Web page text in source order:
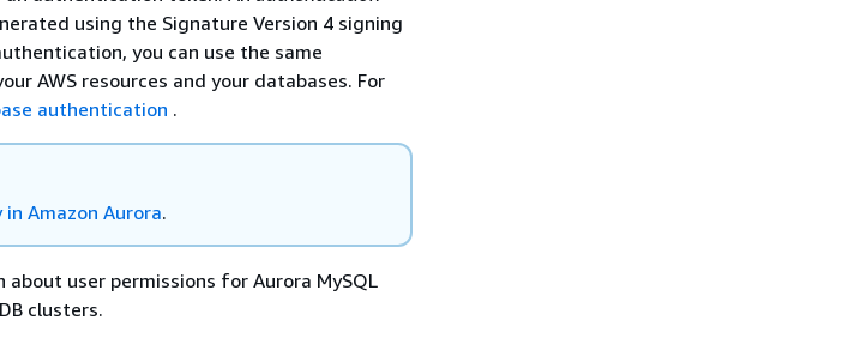
using the Signature Version 4 signing
you can use the same
AWS resources and your databases. For
authentication .
in Amazon Aurora.
user permissions for Aurora MySQL
clusters.